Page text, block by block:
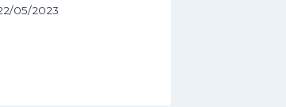
05/2023